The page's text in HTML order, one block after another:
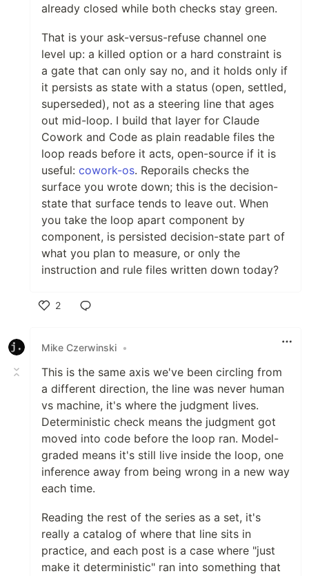
already closed while both checks stay green.
That is your ask-versus-refuse channel one
level up: a killed option or a hard constraint is
a gate that can only say no, and it holds only if
it persists as state with a status (open, settled,
superseded), not as a steering line that ages
out mid-loop. I build that layer for Claude
Cowork and Code as plain readable files the
loop reads before it acts, open-source if it is
useful: cowork-os. Reporails checks the
surface you wrote down; this is the decision-
state that surface tends to leave out. When
you take the loop apart component by
component, is persisted decision-state part of
what you plan to measure, or only the
instruction and rule files written down today?
2
Mike Czerwinski •
This is the same axis we've been circling from
a different direction, the line was never human
vs machine, it's where the judgment lives.
Deterministic check means the judgment got
moved into code before the loop ran. Model-
graded means it's still live inside the loop, one
inference away from being wrong in a new way
each time.
Reading the rest of the series as a set, it's
really a catalog of where that line sits in
practice, and each post is a case where "just
make it deterministic" ran into something that